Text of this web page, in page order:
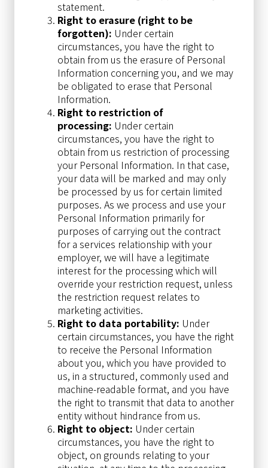
statement.
Right to erasure (right to be
forgotten): Under certain
circumstances, you have the right to
obtain from us the erasure of Personal
Information concerning you, and we may
be obligated to erase that Personal
Information.
Right to restriction of
processing: Under certain
circumstances, you have the right to
obtain from us restriction of processing
your Personal Information. In that case,
your data will be marked and may only
be processed by us for certain limited
purposes. As we process and use your
Personal Information primarily for
purposes of carrying out the contract
for a services relationship with your
employer, we will have a legitimate
interest for the processing which will
override your restriction request, unless
the restriction request relates to
marketing activities.
Right to data portability: Under
certain circumstances, you have the right
to receive the Personal Information
about you, which you have provided to
us, in a structured, commonly used and
machine-readable format, and you have
the right to transmit that data to another
entity without hindrance from us.
Right to object: Under certain
circumstances, you have the right to
object, on grounds relating to your